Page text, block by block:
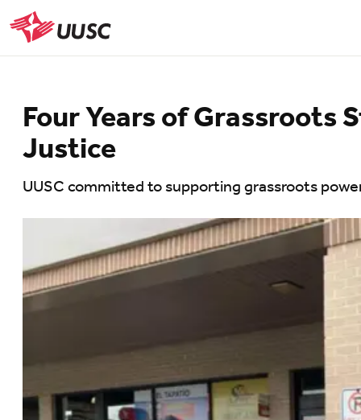
Skip
to
main
UUSC
Four Years of Grassroots
Justice
UUSC committed to supporting grassroots